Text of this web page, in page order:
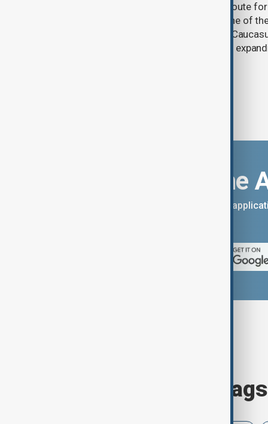
One year after its launch, the Trump Route
Prosperity (TRIPP) has emerged as one of
and economic initiatives in the South
between Armenia and Azerbaijan with
Download the
You can download the AnewZ
Browse today's tags